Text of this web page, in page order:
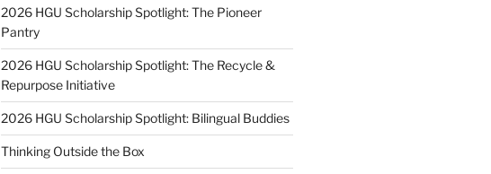
2026 HGU Scholarship Spotlight: The Pioneer
Pantry
2026 HGU Scholarship Spotlight: The Recycle &
Repurpose Initiative
2026 HGU Scholarship Spotlight: Bilingual Buddies
Thinking Outside the Box